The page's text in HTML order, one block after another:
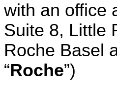
with an office
Suite 8, Little
Roche Basel
“Roche”)